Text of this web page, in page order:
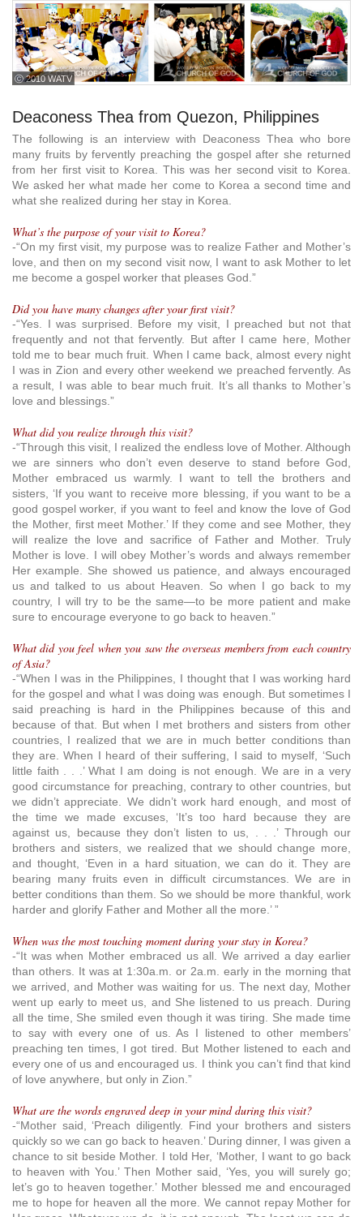
ⓒ 2010 WATV
Deaconess Thea from Quezon, Philippines
The following is an interview with Deaconess Thea who bore
many fruits by fervently preaching the gospel after she returned
from her first visit to Korea. This was her second visit to Korea.
We asked her what made her come to Korea a second time and
what she realized during her stay in Korea.
What’s the purpose of your visit to Korea?
-“On my first visit, my purpose was to realize Father and Mother’s
love, and then on my second visit now, I want to ask Mother to let
me become a gospel worker that pleases God.”
Did you have many changes after your first visit?
-“Yes. I was surprised. Before my visit, I preached but not that
frequently and not that fervently. But after I came here, Mother
told me to bear much fruit. When I came back, almost every night
I was in Zion and every other weekend we preached fervently. As
a result, I was able to bear much fruit. It’s all thanks to Mother’s
love and blessings.”
What did you realize through this visit?
-“Through this visit, I realized the endless love of Mother. Although
we are sinners who don’t even deserve to stand before God,
Mother embraced us warmly. I want to tell the brothers and
sisters, ‘If you want to receive more blessing, if you want to be a
good gospel worker, if you want to feel and know the love of God
the Mother, first meet Mother.’ If they come and see Mother, they
will realize the love and sacrifice of Father and Mother. Truly
Mother is love. I will obey Mother’s words and always remember
Her example. She showed us patience, and always encouraged
us and talked to us about Heaven. So when I go back to my
country, I will try to be the same—to be more patient and make
sure to encourage everyone to go back to heaven.”
What did you feel when you saw the overseas members from each country
of Asia?
-“When I was in the Philippines, I thought that I was working hard
for the gospel and what I was doing was enough. But sometimes I
said preaching is hard in the Philippines because of this and
because of that. But when I met brothers and sisters from other
countries, I realized that we are in much better conditions than
they are. When I heard of their suffering, I said to myself, ‘Such
little faith . . .’ What I am doing is not enough. We are in a very
good circumstance for preaching, contrary to other countries, but
we didn’t appreciate. We didn’t work hard enough, and most of
the time we made excuses, ‘It’s too hard because they are
against us, because they don’t listen to us, . . .’ Through our
brothers and sisters, we realized that we should change more,
and thought, ‘Even in a hard situation, we can do it. They are
bearing many fruits even in difficult circumstances. We are in
better conditions than them. So we should be more thankful, work
harder and glorify Father and Mother all the more.’ ”
When was the most touching moment during your stay in Korea?
-“It was when Mother embraced us all. We arrived a day earlier
than others. It was at 1:30a.m. or 2a.m. early in the morning that
we arrived, and Mother was waiting for us. The next day, Mother
went up early to meet us, and She listened to us preach. During
all the time, She smiled even though it was tiring. She made time
to say with every one of us. As I listened to other members’
preaching ten times, I got tired. But Mother listened to each and
every one of us and encouraged us. I think you can’t find that kind
of love anywhere, but only in Zion.”
What are the words engraved deep in your mind during this visit?
-“Mother said, ‘Preach diligently. Find your brothers and sisters
quickly so we can go back to heaven.’ During dinner, I was given a
chance to sit beside Mother. I told Her, ‘Mother, I want to go back
to heaven with You.’ Then Mother said, ‘Yes, you will surely go;
let’s go to heaven together.’ Mother blessed me and encouraged
me to hope for heaven all the more. We cannot repay Mother for